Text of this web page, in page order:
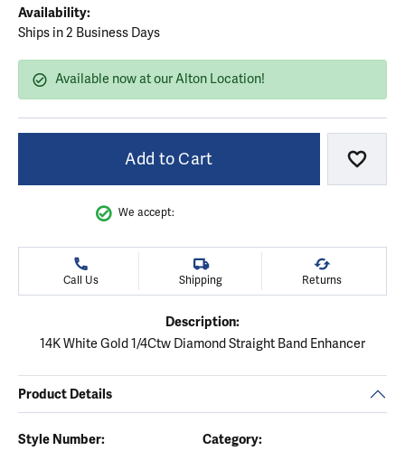
Availability:
Ships in 2 Business Days
Available now at our Alton Location!
Add to Cart Add
We accept:
Call Us Shipping Returns
Description:
14K White Gold 1/4Ctw Diamond Straight Band Enhancer
Product Details
Style Number: Category: